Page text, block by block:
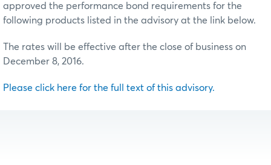
approved the performance bond requirements for the
following products listed in the advisory at the link below.
The rates will be effective after the close of business on
December 8, 2016.
Please click here for the full text of this advisory.